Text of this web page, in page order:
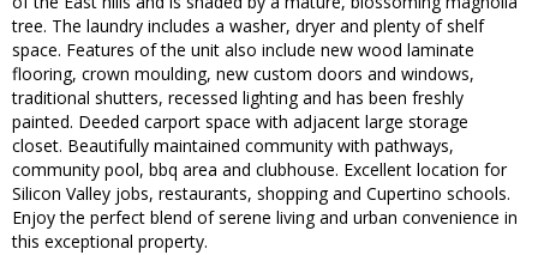
tree. The laundry includes a washer, dryer and plenty of shelf
space. Features of the unit also include new wood laminate
flooring, crown moulding, new custom doors and windows,
traditional shutters, recessed lighting and has been freshly
painted. Deeded carport space with adjacent large storage
closet. Beautifully maintained community with pathways,
community pool, bbq area and clubhouse. Excellent location for
Silicon Valley jobs, restaurants, shopping and Cupertino schools.
Enjoy the perfect blend of serene living and urban convenience in
this exceptional property.